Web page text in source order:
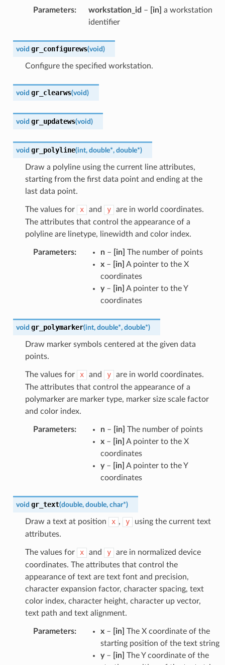
Parameters: workstation_id – [in] a workstation
identifier
void gr_configurews(void)
Configure the specified workstation.
void gr_clearws(void)
void gr_updatews(void)
void gr_polyline(int, double*, double*)
Draw a polyline using the current line attributes,
starting from the first data point and ending at the
last data point.
The values for x and y
are in world coordinates.
The attributes that control the appearance of a
polyline are linetype, linewidth and color index.
Parameters: n– [in] The number of points
x– [in] A pointer to the X
coordinates
y– [in] A pointer to the Y
coordinates
void gr_polymarker(int, double*, double*)
Draw marker symbols centered at the given data
points.
The values for x and y
are in world coordinates.
The attributes that control the appearance of a
polymarker are marker type, marker size scale factor
and color index.
Parameters: n– [in] The number of points
x– [in] A pointer to the X
coordinates
y– [in] A pointer to the Y
coordinates
void gr_text(double, double, char*)
Draw a text at position x , y
using the current text
attributes.
The values for x and y
are in normalized device
coordinates. The attributes that control the
appearance of text are text font and precision,
character expansion factor, character spacing, text
color index, character height, character up vector,
text path and text alignment.
Parameters: x– [in] The X coordinate of the
starting position of the text string
y– [in] The Y coordinate of the